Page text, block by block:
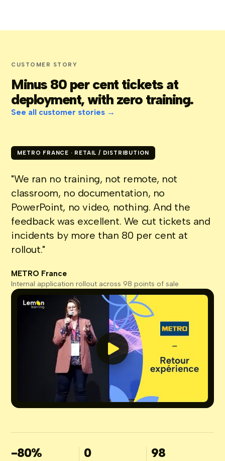
CUSTOMER STORY
Minus 80 per cent tickets at
deployment, with zero training.
See all customer stories →
METRO FRANCE · RETAIL / DISTRIBUTION
"We ran no training, not remote, not
classroom, no documentation, no
PowerPoint, no video, nothing. And the
feedback was excellent. We cut tickets and
incidents by more than 80 per cent at
rollout."
METRO France
Internal application rollout across 98 points of sale
-80% 0 98